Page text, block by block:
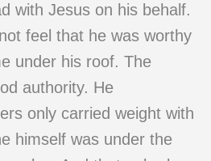
with Jesus on his behalf.
feel that he was worthy
under his roof. The
authority. He
only carried weight with
himself was under the